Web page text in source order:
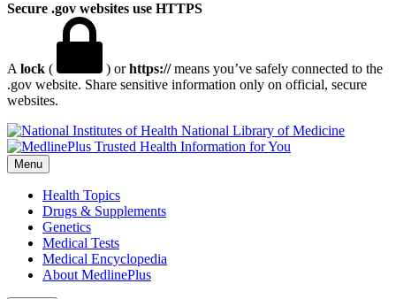
Secure .gov websites use HTTPS
A lock ( ) orhttps://means you’ve safely connected to the
.gov website. Share sensitive information only on official, secure
websites.
National Library of Medicine
Menu
Health Topics
Drugs & Supplements
Genetics
Medical Tests
Medical Encyclopedia
About MedlinePlus